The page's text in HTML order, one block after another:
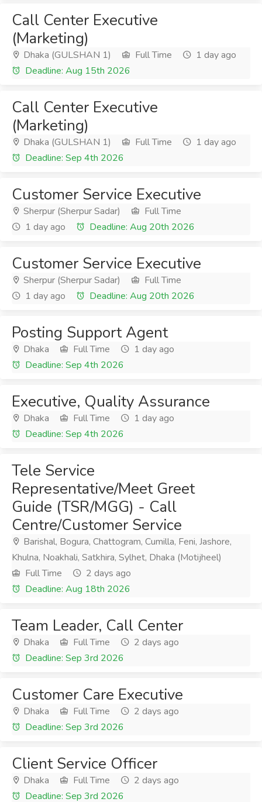
Call Center Executive
(Marketing)
Dhaka (GULSHAN 1) Full Time
1 day ago
Deadline: Aug 15th 2026
Call Center Executive
(Marketing)
Dhaka (GULSHAN 1) Full Time
1 day ago
Deadline: Sep 4th 2026
Customer Service Executive
Sherpur (Sherpur Sadar)
Full Time
1 day ago
Deadline: Aug 20th 2026
Customer Service Executive
Sherpur (Sherpur Sadar)
Full Time
1 day ago
Deadline: Aug 20th 2026
Posting Support Agent
Dhaka Full Time
1 day ago
Deadline: Sep 4th 2026
Executive, Quality Assurance
Dhaka Full Time
1 day ago
Deadline: Sep 4th 2026
Tele Service
Representative/Meet Greet
Guide (TSR/MGG) - Call
Centre/Customer Service
Barishal, Bogura, Chattogram, Cumilla, Feni, Jashore,
Khulna, Noakhali, Satkhira, Sylhet, Dhaka (Motijheel)
Full Time
2 days ago
Deadline: Aug 18th 2026
Team Leader, Call Center
Dhaka Full Time
2 days ago
Deadline: Sep 3rd 2026
Customer Care Executive
Dhaka Full Time
2 days ago
Deadline: Sep 3rd 2026
Client Service Officer
Dhaka Full Time
2 days ago
Deadline: Sep 3rd 2026